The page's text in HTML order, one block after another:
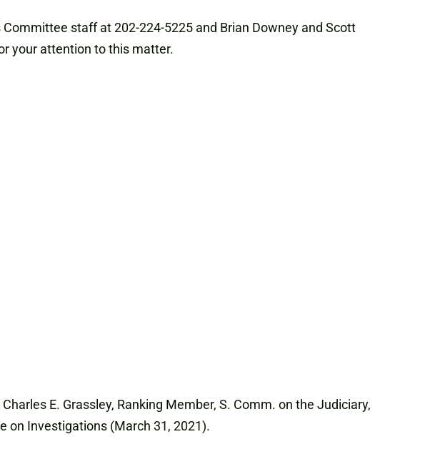
staff at 202-224-5225 and Brian Downey and Scott
your attention to this matter.
E. Grassley, Ranking Member, S. Comm. on the Judiciary,
on Investigations (March 31, 2021).